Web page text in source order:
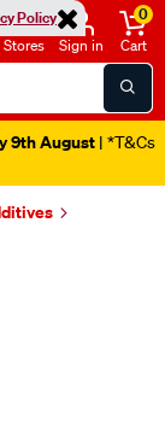
Policy
Stores Sign in
0
Cart
9th August | *T&Cs